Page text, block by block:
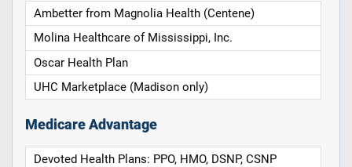
Ambetter from Magnolia Health (Centene)
Molina Healthcare of Mississippi, Inc.
Oscar Health Plan
UHC Marketplace (Madison only)
Medicare Advantage
Devoted Health Plans: PPO, HMO, DSNP, CSNP